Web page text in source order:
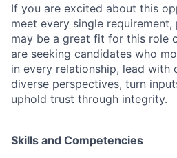
If you are excited about this
meet every single
may be a great fit for this role
are seeking candidates who
in every relationship, lead with
diverse perspectives, turn
uphold trust through integrity.
Skills and Competencies